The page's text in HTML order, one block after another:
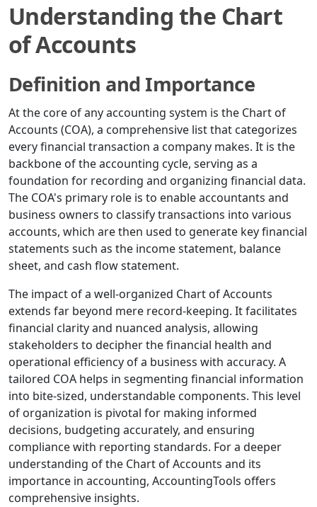
Understanding the Chart
of Accounts
Definition and Importance
At the core of any accounting system is the Chart of
Accounts (COA), a comprehensive list that categorizes
every financial transaction a company makes. It is the
backbone of the accounting cycle, serving as a
foundation for recording and organizing financial data.
The COA's primary role is to enable accountants and
business owners to classify transactions into various
accounts, which are then used to generate key financial
statements such as the income statement, balance
sheet, and cash flow statement.
The impact of a well-organized Chart of Accounts
extends far beyond mere record-keeping. It facilitates
financial clarity and nuanced analysis, allowing
stakeholders to decipher the financial health and
operational efficiency of a business with accuracy. A
tailored COA helps in segmenting financial information
into bite-sized, understandable components. This level
of organization is pivotal for making informed
decisions, budgeting accurately, and ensuring
compliance with reporting standards. For a deeper
understanding of the Chart of Accounts and its
importance in accounting, AccountingTools offers
comprehensive insights.